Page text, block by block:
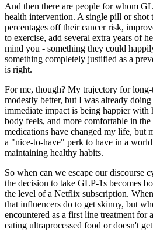
And then there are people for whom
health intervention. A single pill or shot
percentages off their cancer risk,
to exercise, add several extra years of
mind you - something they could
something completely justified as a
is right.
For me, though? My trajectory for
modestly better, but I was already
immediate impact is being happier
body feels, and more comfortable in
medications have changed my life, but
a "nice-to-have" perk to have in a
maintaining healthy habits.
So when can we escape our discourse
the decision to take GLP-1s becomes
the level of a Netflix subscription.
that influencers do to get skinny, but
encountered as a first line treatment for
eating ultraprocessed food or doesn't